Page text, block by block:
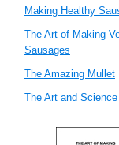
Making Healthy
The Art of Making
Sausages
The Amazing Mullet
The Art and